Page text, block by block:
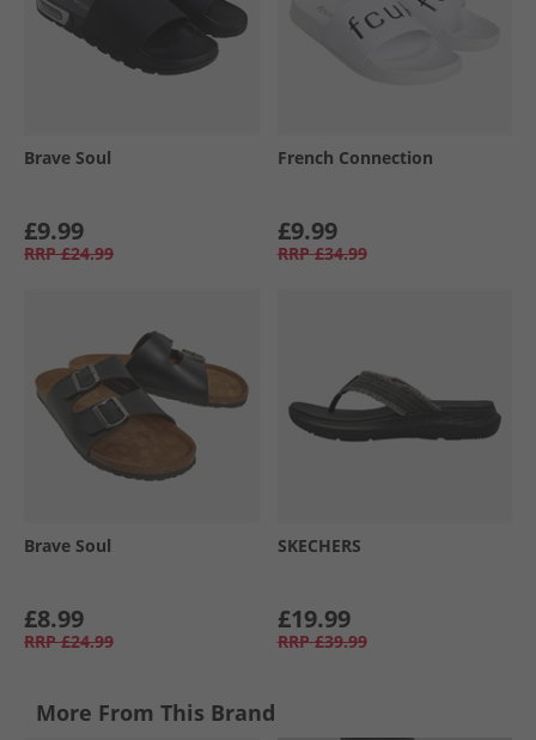
Brave Soul
£9.99
RRP £24.99
French Connection
£9.99
RRP £34.99
Brave Soul
£8.99
RRP £24.99
SKECHERS
£19.99
RRP £39.99
More From This Brand